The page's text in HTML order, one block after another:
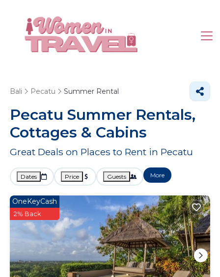
Bali Pecatu Summer Rental
Pecatu Summer Rentals,
Cottages & Cabins
Great Deals on Places to Rent in Pecatu
Dates Price Guests More
OneKeyCash
2% Back